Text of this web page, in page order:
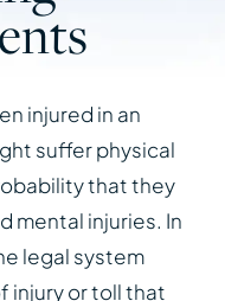
injured in an
suffer physical
that they
mental injuries. In
legal system
injury or toll that